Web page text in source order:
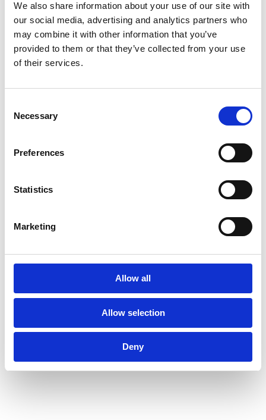
We also share information about your use of our site with
our social media, advertising and analytics partners who
may combine it with other information that you’ve
provided to them or that they’ve collected from your use
of their services.
Selection
Necessary
Preferences
Statistics
Marketing
Allow all
Allow selection
Deny
Something went wrong. Please try again later.